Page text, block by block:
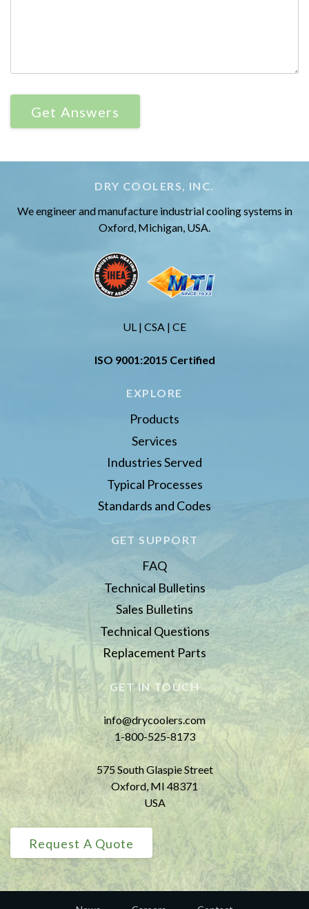
DRY COOLERS, INC.
We engineer and manufacture industrial cooling systems in
Oxford, Michigan, USA.
UL | CSA | CE
ISO 9001:2015 Certified
EXPLORE
Products
Services
Industries Served
Typical Processes
Standards and Codes
GET SUPPORT
FAQ
Technical Bulletins
Sales Bulletins
Technical Questions
Replacement Parts
GET IN TOUCH
info@drycoolers.com
1-800-525-8173
575 South Glaspie Street
Oxford, MI 48371
USA
Request A Quote